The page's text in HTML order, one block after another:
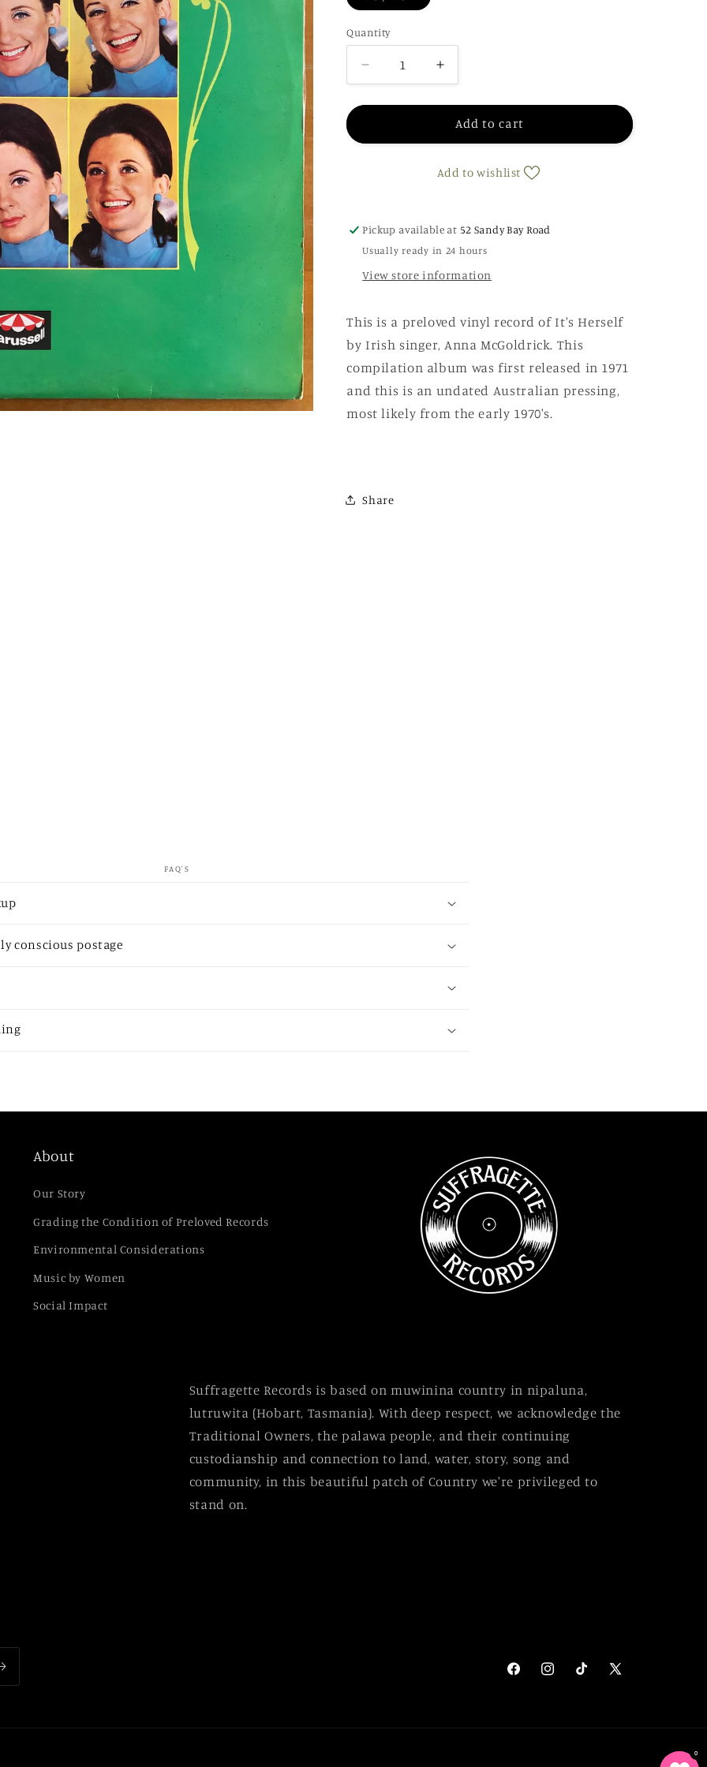
Quantity
Decrease
quantity
for
McGoldrick
Increase
quantity
for
Anna
McGoldrick
It&#39;s
Add to cart
Add to wishlist
Pickup available at 52 Sandy Bay Road
Usually ready in 24 hours
View store information
This is a preloved vinyl record of It's Herself
by Irish singer, Anna McGoldrick. This
compilation album was first released in 1971
and this is an undated Australian pressing,
most likely from the early 1970's.
Share
FAQ'S
conscious postage
About
Our Story
Grading the Condition of Preloved Records
Environmental Considerations
Music by Women
Social Impact
Suffragette Records is based on muwinina country in nipaluna,
lutruwita (Hobart, Tasmania). With deep respect, we acknowledge the
Traditional Owners, the palawa people, and their continuing
custodianship and connection to land, water, story, song and
community, in this beautiful patch of Country we're privileged to
stand on.
FacebookInstagramTikTok X
00